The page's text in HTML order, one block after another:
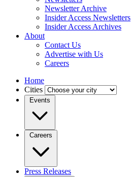
Newsletter Archive
Insider Access Newsletters
Insider Access Archives
About
Contact Us
Advertise with Us
Careers
Home
Cities
Events
Careers
Press Releases